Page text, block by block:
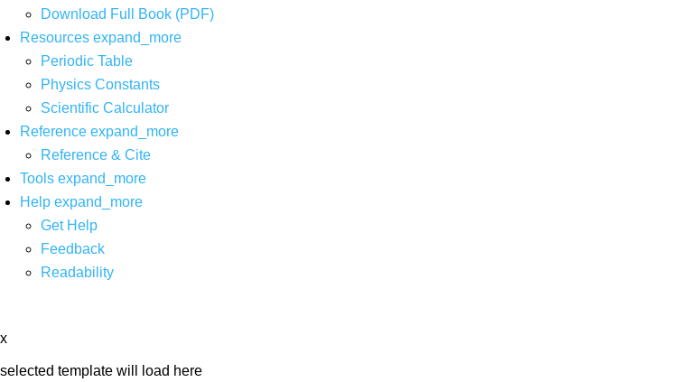
Download Full Book (PDF)
Resources expand_more
Periodic Table
Physics Constants
Scientific Calculator
Reference expand_more
Reference & Cite
Tools expand_more
Help expand_more
Get Help
Feedback
Readability
x
selected template will load here